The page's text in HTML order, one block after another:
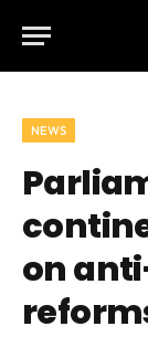
NEWS
on